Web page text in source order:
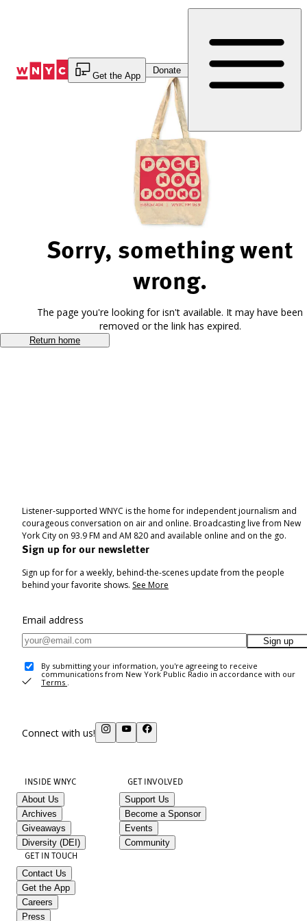
Get the App
Donate
Sorry, something went
wrong.
The page you're looking for isn't available. It may have been
removed or the link has expired.
Return home
Listener-supported WNYC is the home for independent journalism and
courageous conversation on air and online. Broadcasting live from New
York City on 93.9 FM and AM 820 and available online and on the go.
Sign up for our newsletter
Sign up for for a weekly, behind-the-scenes update from the people
behind your favorite shows. See More
Email address
Sign up
By submitting your information, you're agreeing to receive
communications from New York Public Radio in accordance with our
Terms .
Connect with us!
INSIDE WNYC
About Us
Archives
Giveaways
Diversity (DEI)
GET INVOLVED
Support Us
Become a Sponsor
Events
Community
GET IN TOUCH
Contact Us
Get the App
Careers
Press